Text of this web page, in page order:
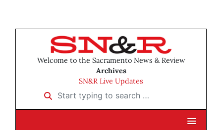
Welcome to the Sacramento News & Review
Archives
SN&R Live Updates
Start typing to search …